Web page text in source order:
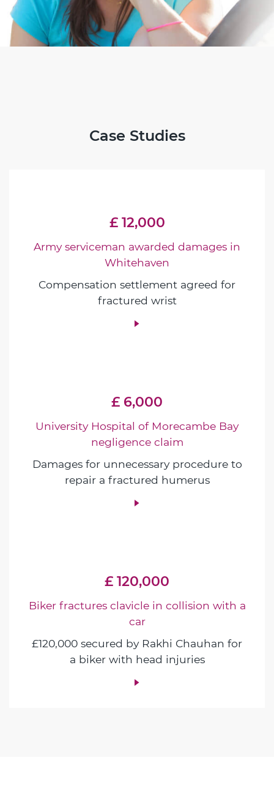
Case Studies
£ 12,000
Army serviceman awarded damages in
Whitehaven
Compensation settlement agreed for
fractured wrist
£ 6,000
University Hospital of Morecambe Bay
negligence claim
Damages for unnecessary procedure to
repair a fractured humerus
£ 120,000
Biker fractures clavicle in collision with a
car
£120,000 secured by Rakhi Chauhan for
a biker with head injuries